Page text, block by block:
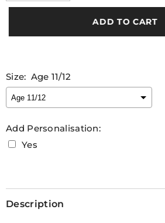
for
Match
for
Match
ADD TO CART
Size: Age 11/12
Add Personalisation:
Yes
Description